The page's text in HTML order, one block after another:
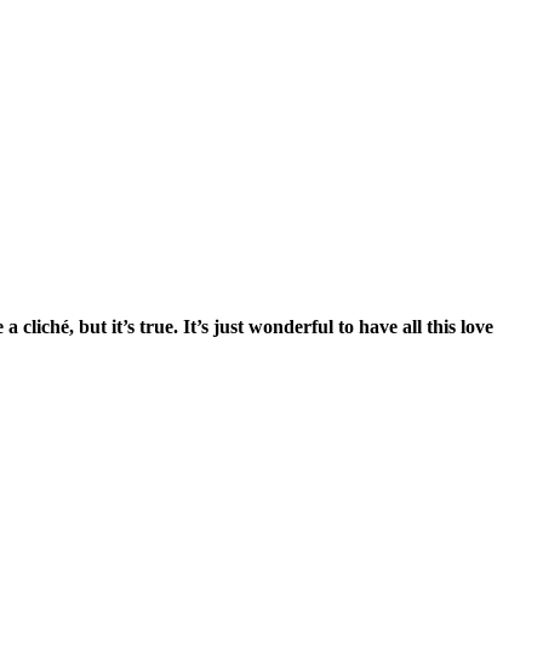
cliché, but it’s true. It’s just wonderful to have all this love